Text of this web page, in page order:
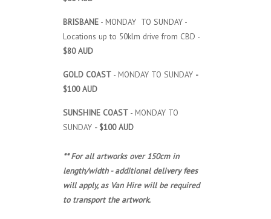
BRISBANE - MONDAY TO SUNDAY -
Locations up to 50klm drive from CBD -
$80 AUD
GOLD COAST - MONDAY TO SUNDAY -
$100 AUD
SUNSHINE COAST - MONDAY TO
SUNDAY - $100 AUD
** For all artworks over 150cm in
length/width - additional delivery fees
will apply, as Van Hire will be required
to transport the artwork.